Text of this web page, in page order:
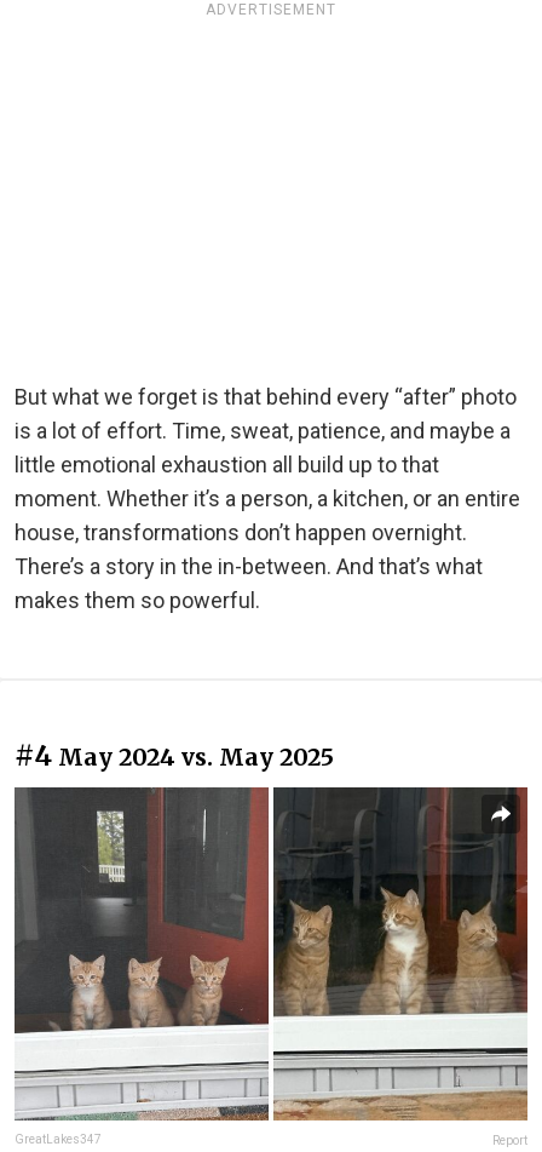
ADVERTISEMENT
But what we forget is that behind every “after” photo
is a lot of effort. Time, sweat, patience, and maybe a
little emotional exhaustion all build up to that
moment. Whether it’s a person, a kitchen, or an entire
house, transformations don’t happen overnight.
There’s a story in the in-between. And that’s what
makes them so powerful.
#4 May 2024 vs. May 2025
GreatLakes347 Report